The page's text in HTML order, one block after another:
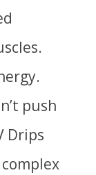
push
Drips